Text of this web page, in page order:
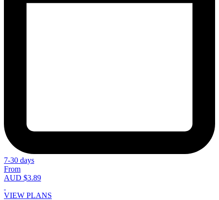
7-30 days
From
AUD $3.89
VIEW PLANS